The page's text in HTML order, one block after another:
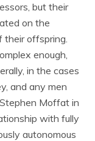
but their
on the
their offspring.
enough,
in the cases
and any men
Moffat in
with fully
autonomous